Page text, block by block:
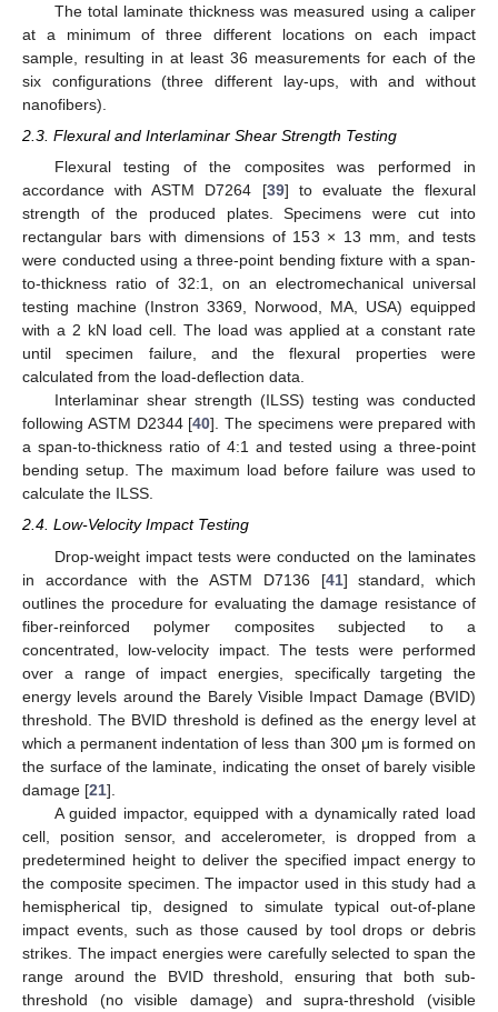
The total laminate thickness was measured using a caliper
at a minimum of three different locations on each impact
sample, resulting in at least 36 measurements for each of the
six configurations (three different lay-ups, with and without
nanofibers).
2.3. Flexural and Interlaminar Shear Strength Testing
Flexural testing of the composites was performed in
accordance with ASTM D7264 [39] to evaluate the flexural
strength of the produced plates. Specimens were cut into
rectangular bars with dimensions of 153 × 13 mm, and tests
were conducted using a three-point bending fixture with a span-
to-thickness ratio of 32:1, on an electromechanical universal
testing machine (Instron 3369, Norwood, MA, USA) equipped
with a 2 kN load cell. The load was applied at a constant rate
until specimen failure, and the flexural properties were
calculated from the load-deflection data.
Interlaminar shear strength (ILSS) testing was conducted
following ASTM D2344 [40]. The specimens were prepared with
a span-to-thickness ratio of 4:1 and tested using a three-point
bending setup. The maximum load before failure was used to
calculate the ILSS.
2.4. Low-Velocity Impact Testing
Drop-weight impact tests were conducted on the laminates
in accordance with the ASTM D7136 [41] standard, which
outlines the procedure for evaluating the damage resistance of
fiber-reinforced polymer composites subjected to a
concentrated, low-velocity impact. The tests were performed
over a range of impact energies, specifically targeting the
energy levels around the Barely Visible Impact Damage (BVID)
threshold. The BVID threshold is defined as the energy level at
which a permanent indentation of less than 300 μm is formed on
the surface of the laminate, indicating the onset of barely visible
damage [21].
A guided impactor, equipped with a dynamically rated load
cell, position sensor, and accelerometer, is dropped from a
predetermined height to deliver the specified impact energy to
the composite specimen. The impactor used in this study had a
hemispherical tip, designed to simulate typical out-of-plane
impact events, such as those caused by tool drops or debris
strikes. The impact energies were carefully selected to span the
range around the BVID threshold, ensuring that both sub-
threshold (no visible damage) and supra-threshold (visible